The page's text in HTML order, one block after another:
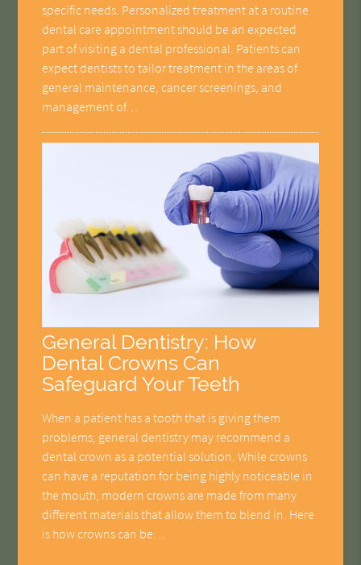
specific needs. Personalized treatment at a routine
dental care appointment should be an expected
part of visiting a dental professional. Patients can
expect dentists to tailor treatment in the areas of
general maintenance, cancer screenings, and
management of…
General Dentistry: How
Dental Crowns Can
Safeguard Your Teeth
When a patient has a tooth that is giving them
problems, general dentistry may recommend a
dental crown as a potential solution. While crowns
can have a reputation for being highly noticeable in
the mouth, modern crowns are made from many
different materials that allow them to blend in. Here
is how crowns can be…